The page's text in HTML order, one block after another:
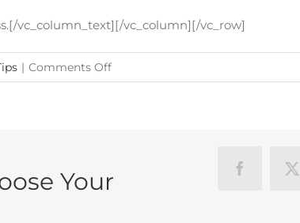
vc_column_text][/vc_column][/vc_row]
| Comments Offon
How
Your
FacebookX